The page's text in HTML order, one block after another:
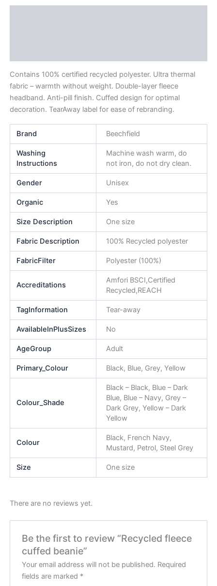
Contains 100% certified recycled polyester. Ultra thermal
fabric – warmth without weight. Double-layer fleece
headband. Anti-pill finish. Cuffed design for optimal
decoration. TearAway label for ease of rebranding.
Brand Beechfield
Washing
Instructions
Machine wash warm, do
not iron, do not dry clean.
Gender Unisex
Organic Yes
Size Description One size
Fabric Description 100% Recycled polyester
FabricFilter Polyester (100%)
Accreditations
Amfori BSCI,Certified
Recycled,REACH
TagInformation Tear-away
AvailableInPlusSizes No
AgeGroup Adult
Primary_Colour Black, Blue, Grey, Yellow
Colour_Shade
Black – Black, Blue – Dark
Blue, Blue – Navy, Grey –
Dark Grey, Yellow – Dark
Yellow
Colour
Black, French Navy,
Mustard, Petrol, Steel Grey
Size One size
There are no reviews yet.
Be the first to review “Recycled fleece
cuffed beanie”
Your email address will not be published. Required
fields are marked *